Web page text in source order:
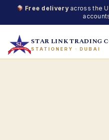
Free deliveryacross the
STAR LINK TRADING
STATIONERY · DUBAI